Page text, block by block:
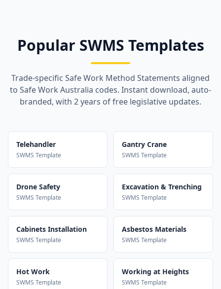
Popular SWMS Templates
Trade-specific Safe Work Method Statements aligned
to Safe Work Australia codes. Instant download, auto-
branded, with 2 years of free legislative updates.
Telehandler
SWMS Template
Gantry Crane
SWMS Template
Drone Safety
SWMS Template
Excavation & Trenching
SWMS Template
Cabinets Installation
SWMS Template
Asbestos Materials
SWMS Template
Hot Work
SWMS Template
Working at Heights
SWMS Template